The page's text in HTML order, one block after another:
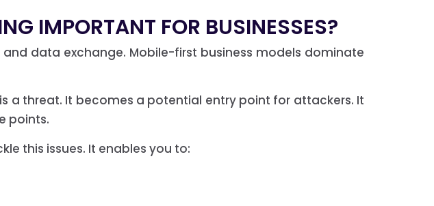
IMPORTANT FOR BUSINESSES?
data exchange. Mobile-first business models dominate
a threat. It becomes a potential entry point for attackers. It
points.
this issues. It enables you to: